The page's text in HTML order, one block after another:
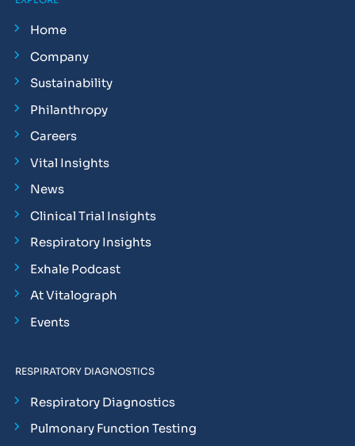
Home
Company
Sustainability
Philanthropy
Careers
Vital Insights
News
Clinical Trial Insights
Respiratory Insights
Exhale Podcast
At Vitalograph
Events
RESPIRATORY DIAGNOSTICS
Respiratory Diagnostics
Pulmonary Function Testing